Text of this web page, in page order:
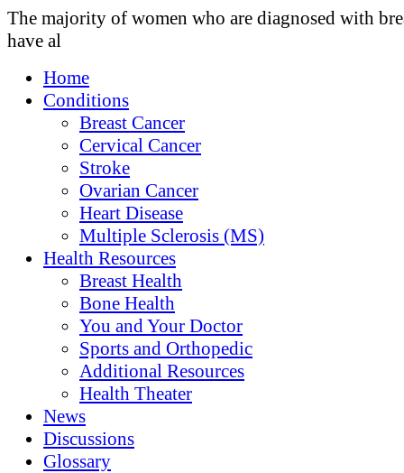
The majority of women who are diagnosed with
have al
Home
Conditions
Breast Cancer
Cervical Cancer
Stroke
Ovarian Cancer
Heart Disease
Multiple Sclerosis (MS)
Health Resources
Breast Health
Bone Health
You and Your Doctor
Sports and Orthopedic
Additional Resources
Health Theater
News
Discussions
Glossary